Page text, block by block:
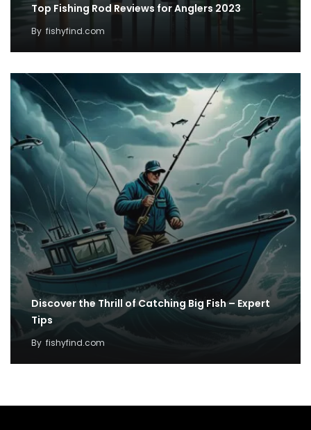
Top Fishing Rod Reviews for Anglers 2023
By fishyfind.com
Discover the Thrill of Catching Big Fish – Expert
Tips
By fishyfind.com